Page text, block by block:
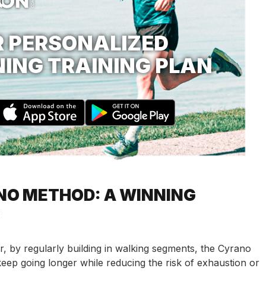
PERSONALIZED
TRAINING PLAN
METHOD: A WINNING
by regularly building in walking segments, the Cyrano
going longer while reducing the risk of exhaustion or